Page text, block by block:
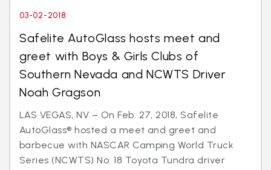
03-02-2018
Safelite AutoGlass hosts meet and
greet with Boys & Girls Clubs of
Southern Nevada and NCWTS Driver
Noah Gragson
LAS VEGAS, NV – On Feb. 27, 2018, Safelite
AutoGlass® hosted a meet and greet and
barbecue with NASCAR Camping World Truck
Series (NCWTS) No. 18 Toyota Tundra driver